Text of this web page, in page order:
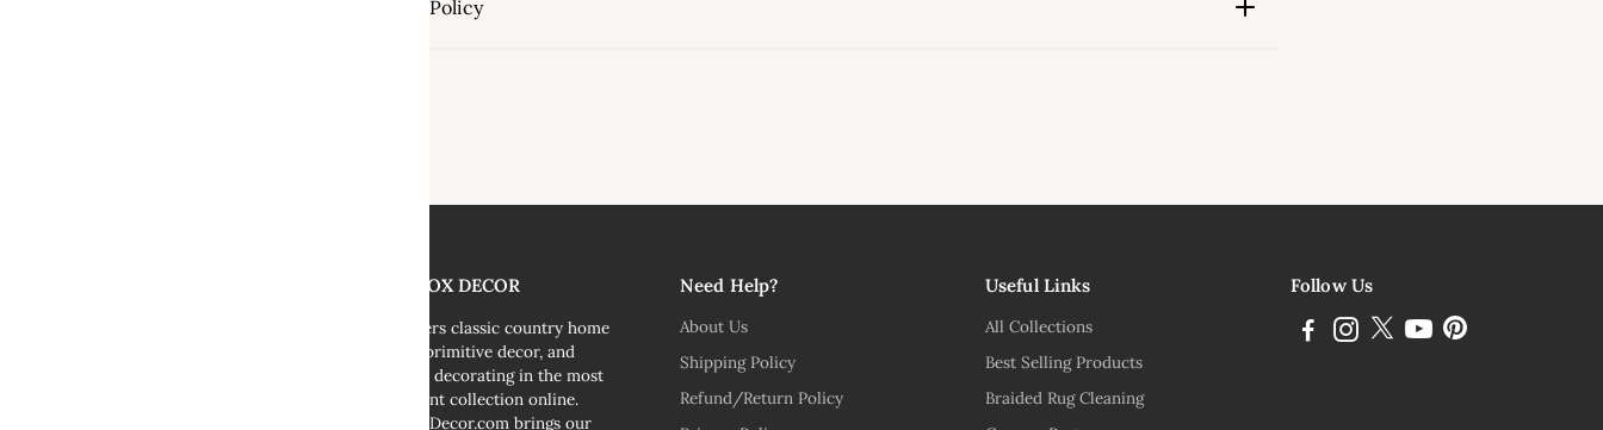
Shipping Policy
THE FOX DECOR
We offers classic country home
decor, primitive decor, and
cottage decorating in the most
abundant collection online.
TheFoxDecor.com brings our
Need Help?
About Us
Shipping Policy
Refund/Return Policy
Useful Links
All Collections
Best Selling Products
Braided Rug Cleaning
Follow Us